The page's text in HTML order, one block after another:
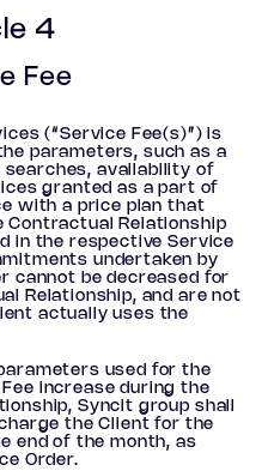
4
Fee
(“Service Fee(s)”) is
parameters, such as a
availability of
granted as a part of
with a price plan that
Contractual Relationship
in the respective Service
undertaken by
cannot be decreased for
Relationship, and are not
actually uses the
used for the
increase during the
Syncit group shall
the Client for the
end of the month, as
Order.